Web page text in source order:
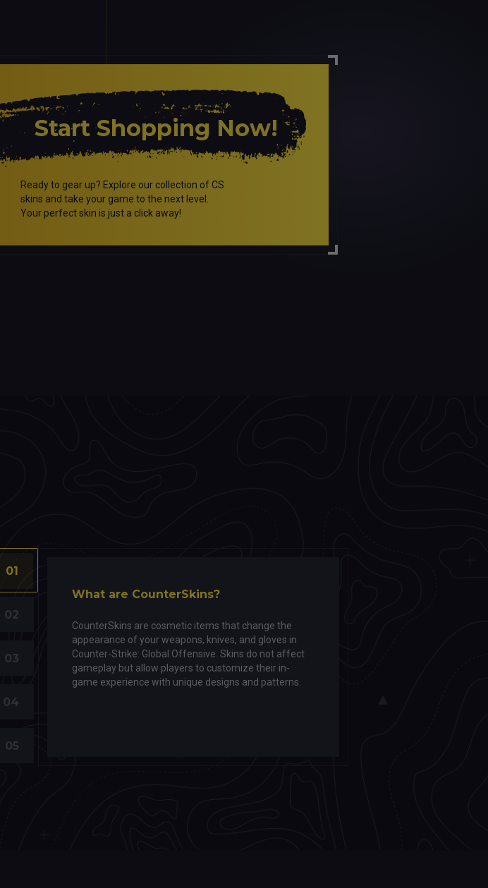
Start Shopping Now!
Ready to gear up? Explore our collection of CS
skins and take your game to the next level.
Your perfect skin is just a click away!
01
02
03
04
05
What are CounterSkins?
CounterSkins are cosmetic items that change the
appearance of your weapons, knives, and gloves in
Counter-Strike: Global Offensive. Skins do not affect
gameplay but allow players to customize their in-
game experience with unique designs and patterns.